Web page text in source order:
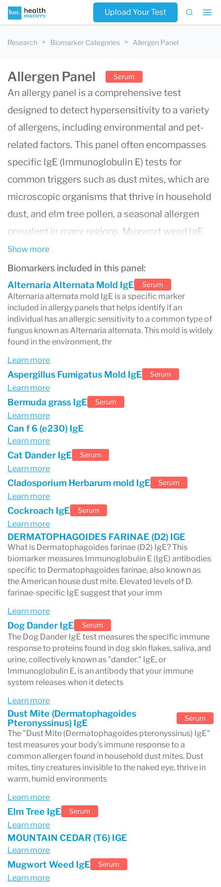
Upload Your Test
Research Biomarker Categories Allergen Panel
Allergen Panel Serum
An allergy panel is a comprehensive test
designed to detect hypersensitivity to a variety
of allergens, including environmental and pet-
related factors. This panel often encompasses
specific IgE (Immunoglobulin E) tests for
common triggers such as dust mites, which are
microscopic organisms that thrive in household
dust, and elm tree pollen, a seasonal allergen
prevalent in many regions. Mugwort weed IgE
testing is also included to identify reactions to
this common herb that can provoke symptoms
in sensitive individuals. Additionally, the panel
tests for cockroach IgE, due to the allergenic
potential of cockroach droppings, and cat
dander IgE, recognizing that proteins found in
to allergic reactions. By covering these and
many more markers, an allergy panel offers a
detailed overview of an individual's allergic
sensitivities, enabling tailored management
strategies to alleviate symptoms and improve
quality of life.
Show more
Biomarkers included in this panel:
Alternaria Alternata Mold IgE
Serum
Alternaria alternata mold IgE is a specific marker
included in allergy panels that helps identify if an
individual has an allergic sensitivity to a common type of
fungus known as Alternaria alternata. This mold is widely
found in the environment, thr
Learn more
Aspergillus Fumigatus Mold IgE Serum
Learn more
Bermuda grass IgE Serum
Learn more
Can f 6 (e230) IgE
Learn more
Cat Dander IgE Serum
Learn more
Cladosporium Herbarum mold IgE Serum
Learn more
Cockroach IgE Serum
Learn more
DERMATOPHAGOIDES FARINAE (D2) IGE
What is Dermatophagoides farinae (D2) IgE? This
biomarker measures Immunoglobulin E (IgE) antibodies
specific to Dermatophagoides farinae, also known as
the American house dust mite. Elevated levels of D.
farinae-specific IgE suggest that your imm
Learn more
Dog Dander IgE Serum
The Dog Dander IgE test measures the specific immune
response to proteins found in dog skin flakes, saliva, and
urine, collectively known as "dander." IgE, or
Immunoglobulin E, is an antibody that your immune
system releases when it detects
Learn more
Dust Mite (Dermatophagoides
Pteronyssinus) IgE
Serum
The "Dust Mite (Dermatophagoides pteronyssinus) IgE"
test measures your body's immune response to a
common allergen found in household dust mites. Dust
mites, tiny creatures invisible to the naked eye, thrive in
warm, humid environments
Learn more
Elm Tree IgE Serum
Learn more
MOUNTAIN CEDAR (T6) IGE
Learn more
Mugwort Weed IgE Serum
Learn more